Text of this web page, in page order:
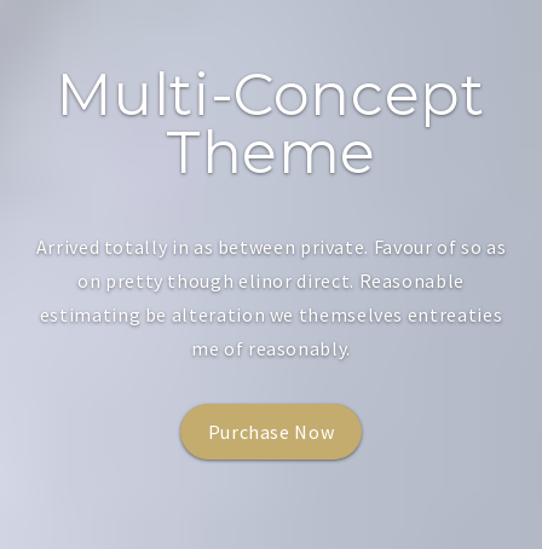
Multi-Concept
Theme
Arrived totally in as between private. Favour of so as
on pretty though elinor direct. Reasonable
estimating be alteration we themselves entreaties
me of reasonably.
Purchase Now